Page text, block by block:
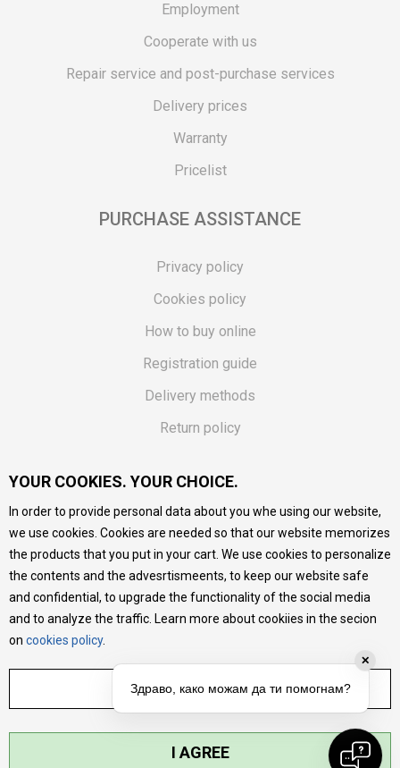
Employment
Cooperate with us
Repair service and post-purchase services
Delivery prices
Warranty
Pricelist
PURCHASE ASSISTANCE
Privacy policy
Cookies policy
How to buy online
Registration guide
Delivery methods
Return policy
Vouchers
FAQs
We do our best to give as precise description of our
products as possible, we provide photos and prices, but we
cannot guarantee that all information is complete and error-
free. All products are part of our portfolio, but it does not
mean they are available at any moment.
YOUR COOKIES. YOUR CHOICE.
In order to provide personal data about you whe using our website,
we use cookies. Cookies are needed so that our website memorizes
the products that you put in your cart. We use cookies to personalize
the contents and the advesrtismeents, to keep our website safe
and confidential, to upgrade the functionality of the social media
and to analyze the traffic. Learn more about cookiies in the secion
on cookies policy.
ADJUST SETTINGS
I AGREE
✕
Здраво, како можам да ти помогнам?